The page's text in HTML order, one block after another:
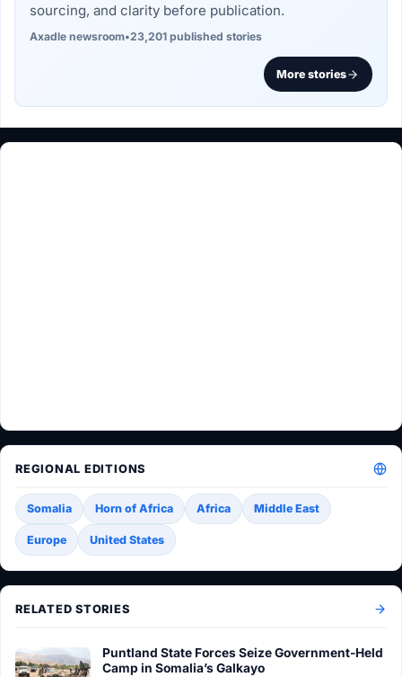
sourcing, and clarity before publication.
Axadle newsroom•23,201 published stories
More stories
REGIONAL EDITIONS
Somalia Horn of Africa Africa Middle East
Europe United States
RELATED STORIES
Puntland State Forces Seize Government-Held
Camp in Somalia’s Galkayo